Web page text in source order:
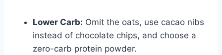
Lower Carb: Omit the oats, use cacao nibs
instead of chocolate chips, and choose a
zero-carb protein powder.